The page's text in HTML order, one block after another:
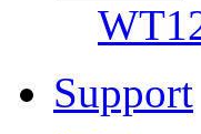
Support